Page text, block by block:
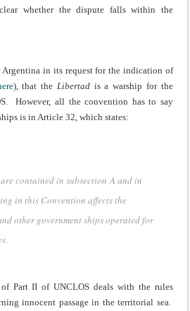
whether the dispute falls within the
Argentina in its request for the indication of
), that the Libertadis a warship for the
However, all the convention has to say
is in Article 32, which states:
contained in subsection A and in
in this Convention affects the
other government ships operated for
Part II of UNCLOS deals with the rules
innocent passage in the territorial sea.